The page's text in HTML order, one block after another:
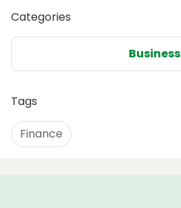
Categories
Business
Tags
Finance